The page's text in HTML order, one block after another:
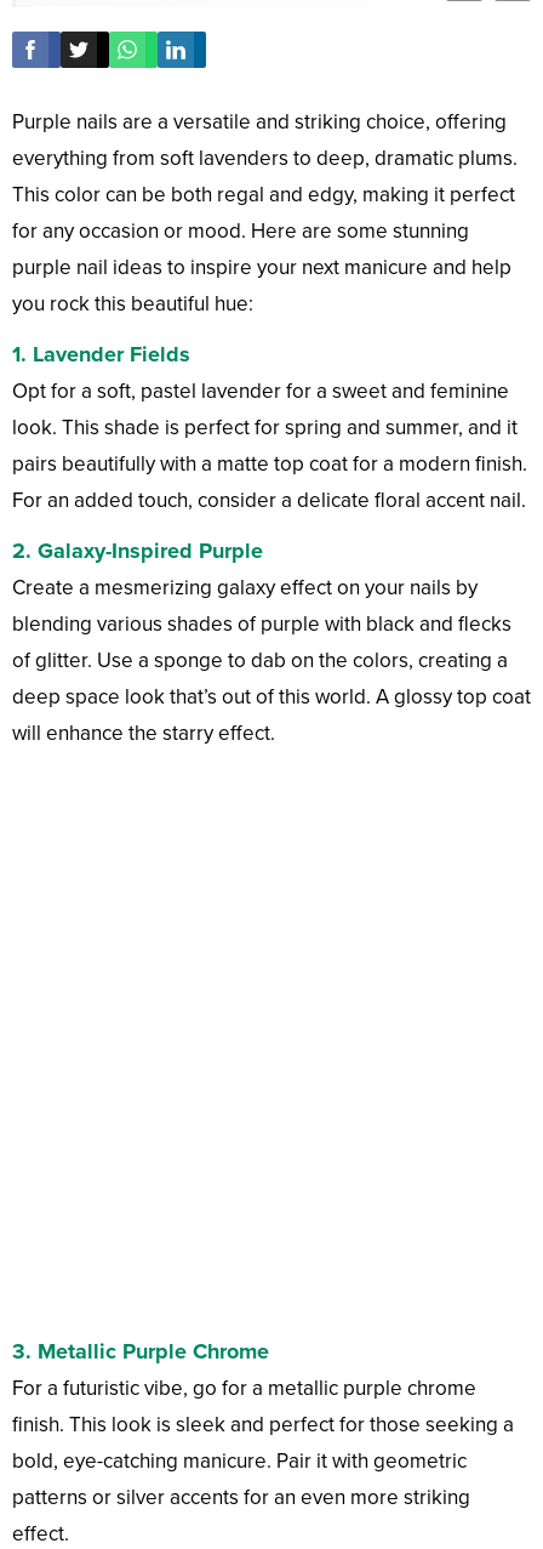
Purple nails are a versatile and striking choice, offering
everything from soft lavenders to deep, dramatic plums.
This color can be both regal and edgy, making it perfect
for any occasion or mood. Here are some stunning
purple nail ideas to inspire your next manicure and help
you rock this beautiful hue:
1. Lavender Fields
Opt for a soft, pastel lavender for a sweet and feminine
look. This shade is perfect for spring and summer, and it
pairs beautifully with a matte top coat for a modern finish.
For an added touch, consider a delicate floral accent nail.
2. Galaxy-Inspired Purple
Create a mesmerizing galaxy effect on your nails by
blending various shades of purple with black and flecks
of glitter. Use a sponge to dab on the colors, creating a
deep space look that’s out of this world. A glossy top coat
will enhance the starry effect.
3. Metallic Purple Chrome
For a futuristic vibe, go for a metallic purple chrome
finish. This look is sleek and perfect for those seeking a
bold, eye-catching manicure. Pair it with geometric
patterns or silver accents for an even more striking
effect.